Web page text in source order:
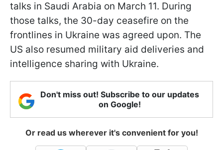
talks in Saudi Arabia on March 11. During
those talks, the 30-day ceasefire on the
frontlines in Ukraine was agreed upon. The
US also resumed military aid deliveries and
intelligence sharing with Ukraine.
Don't miss out! Subscribe to our updates
on Google!
Or read us wherever it's convenient for you!